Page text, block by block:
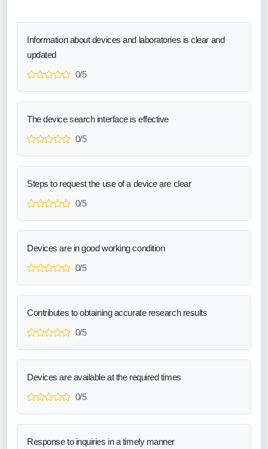
Information about devices and laboratories is clear and
updated
0/5
The device search interface is effective
0/5
Steps to request the use of a device are clear
0/5
Devices are in good working condition
0/5
Contributes to obtaining accurate research results
0/5
Devices are available at the required times
0/5
Response to inquiries in a timely manner